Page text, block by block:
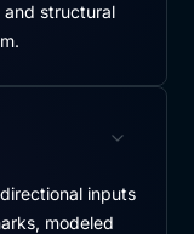
and structural
inputs
modeled